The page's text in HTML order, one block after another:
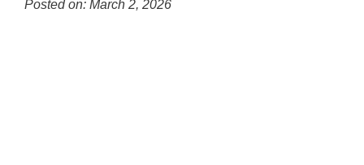
Posted on: March 2, 2026